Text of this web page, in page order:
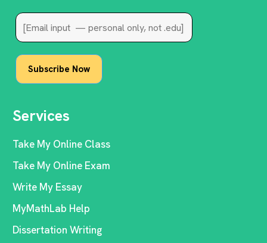
Services
Take My Online Class
Take My Online Exam
Write My Essay
MyMathLab Help
Dissertation Writing